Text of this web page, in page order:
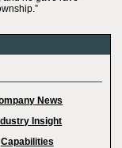
News
Insight
Capabilities